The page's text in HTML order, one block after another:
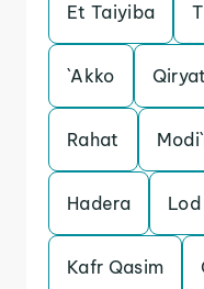
Et Taiyiba
`Akko
Rahat
Hadera Lod
Kafr Qasim